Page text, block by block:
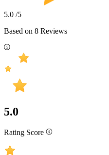
5.0 /5
Based on 8 Reviews
5.0
Rating Score